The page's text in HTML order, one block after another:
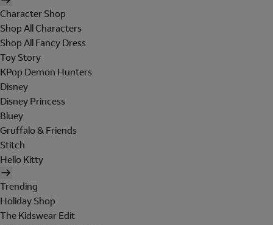
Character Shop
Shop All Characters
Shop All Fancy Dress
Toy Story
KPop Demon Hunters
Disney
Disney Princess
Bluey
Gruffalo & Friends
Stitch
Hello Kitty
Trending
Holiday Shop
The Kidswear Edit